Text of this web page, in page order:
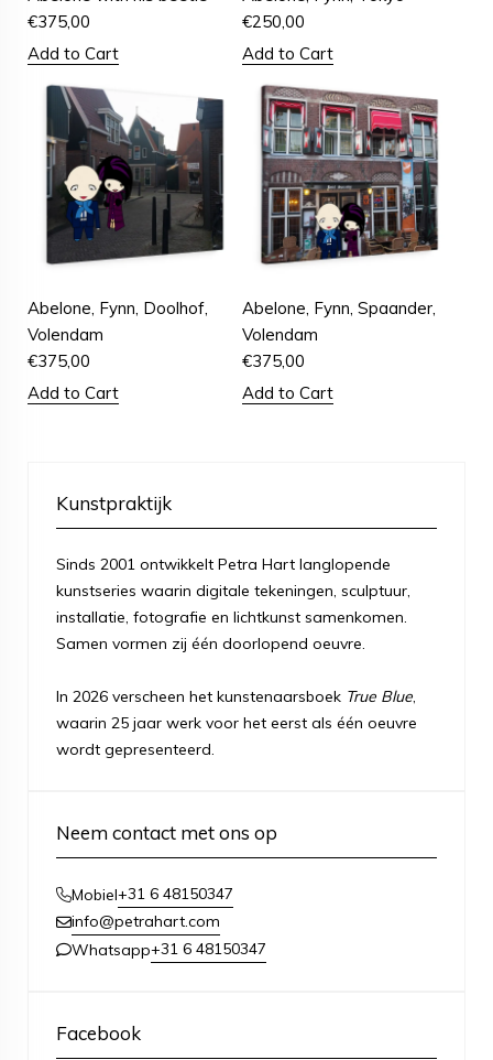
€375,00
Add to Cart
€250,00
Add to Cart
Abelone, Fynn, Doolhof,
Volendam
€375,00
Add to Cart
Abelone, Fynn, Spaander,
Volendam
€375,00
Add to Cart
Kunstpraktijk
Sinds 2001 ontwikkelt Petra Hart langlopende
kunstseries waarin digitale tekeningen, sculptuur,
installatie, fotografie en lichtkunst samenkomen.
Samen vormen zij één doorlopend oeuvre.
In 2026 verscheen het kunstenaarsboek True Blue,
waarin 25 jaar werk voor het eerst als één oeuvre
wordt gepresenteerd.
Neem contact met ons op
Mobiel+31 6 48150347
info@petrahart.com
Whatsapp+31 6 48150347
Facebook